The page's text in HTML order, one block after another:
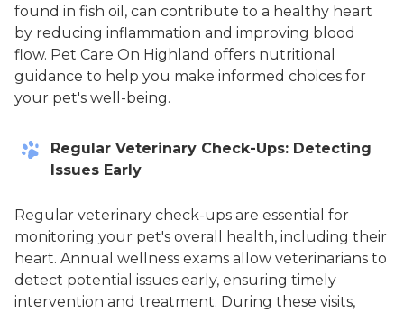
found in fish oil, can contribute to a healthy heart
by reducing inflammation and improving blood
flow. Pet Care On Highland offers nutritional
guidance to help you make informed choices for
your pet's well-being.
Regular Veterinary Check-Ups: Detecting
Issues Early
Regular veterinary check-ups are essential for
monitoring your pet's overall health, including their
heart. Annual wellness exams allow veterinarians to
detect potential issues early, ensuring timely
intervention and treatment. During these visits,